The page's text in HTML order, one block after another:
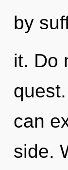
by
it. Do
can
side.